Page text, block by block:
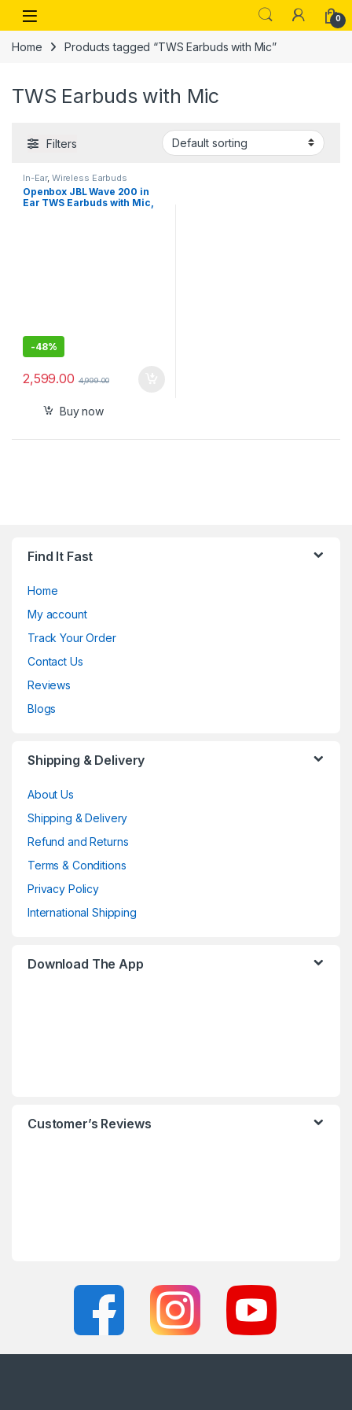
Skip to navigation
Skip to content
Open 0
Home Products tagged “TWS Earbuds with Mic”
TWS Earbuds with Mic
Filters
In-Ear, Wireless Earbuds
Openbox JBL Wave 200 in
Ear TWS Earbuds with Mic,
-48%
2,599.00 4,999.00
Buy now
Find It Fast
Home
My account
Track Your Order
Contact Us
Reviews
Blogs
Shipping & Delivery
About Us
Shipping & Delivery
Refund and Returns
Terms & Conditions
Privacy Policy
International Shipping
Download The App
Customer’s Reviews